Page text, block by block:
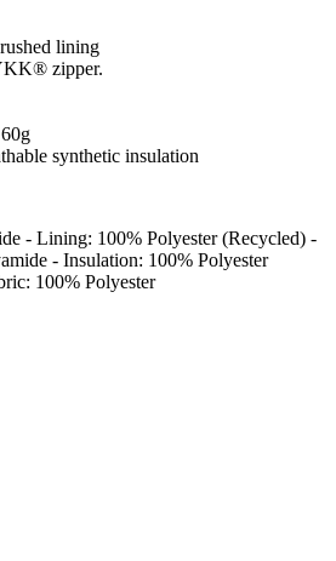
lining
zipper.
synthetic insulation
- Lining: 100% Polyester (Recycled) -
- Insulation: 100% Polyester
100% Polyester